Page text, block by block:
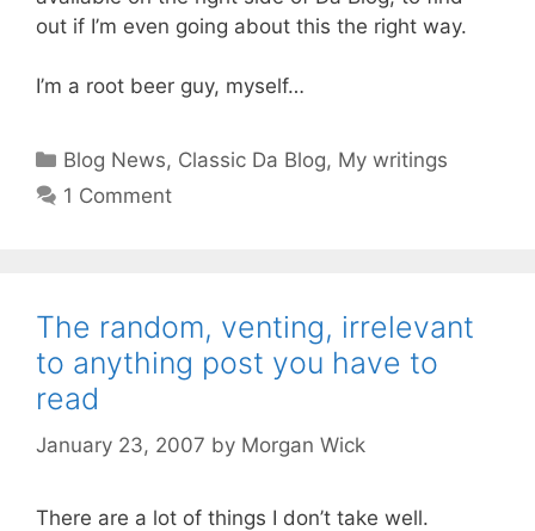
out if I’m even going about this the right way.
I’m a root beer guy, myself…
Categories
Blog News, Classic Da Blog, My writings
1 Comment
The random, venting, irrelevant
to anything post you have to
read
January 23, 2007 by Morgan Wick
There are a lot of things I don’t take well.